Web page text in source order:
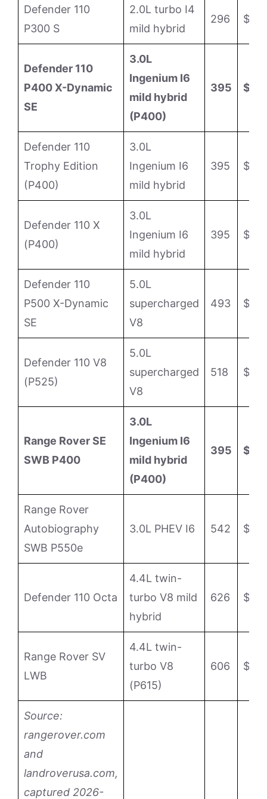
Defender 110
P300 S
2.0L turbo I4
mild hybrid
296
Defender 110
P400 X-Dynamic
SE
3.0L
Ingenium I6
mild hybrid
(P400)
395
Defender 110
Trophy Edition
(P400)
3.0L
Ingenium I6
mild hybrid
395
Defender 110 X
(P400)
3.0L
Ingenium I6
mild hybrid
395
Defender 110
P500 X-Dynamic
SE
5.0L
supercharged
V8
493
Defender 110 V8
(P525)
5.0L
supercharged
V8
518
Range Rover SE
SWB P400
3.0L
Ingenium I6
mild hybrid
(P400)
395
Range Rover
Autobiography
SWB P550e
3.0L PHEV I6 542
Defender 110 Octa
4.4L twin-
turbo V8 mild
hybrid
626
Range Rover SV
LWB
4.4L twin-
turbo V8
(P615)
606
Source:
rangerover.com
and
landroverusa.com,
captured 2026-